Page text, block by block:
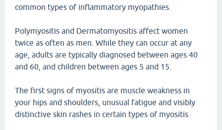
common types of inflammatory myopathies.
Polymyositis and Dermatomyositis affect women
twice as often as men. While they can occur at any
age, adults are typically diagnosed between ages 40
and 60, and children between ages 5 and 15.
The first signs of myositis are muscle weakness in
your hips and shoulders, unusual fatigue and visibly
distinctive skin rashes in certain types of myositis.